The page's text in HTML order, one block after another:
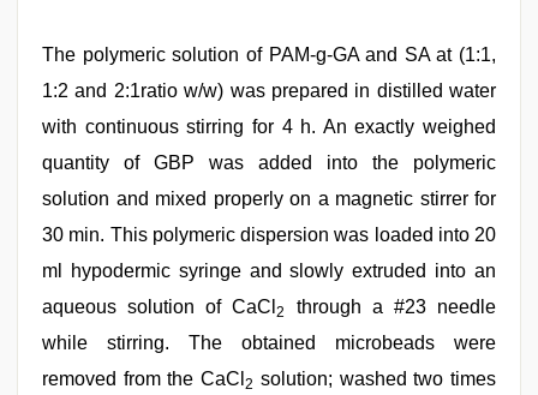
The polymeric solution of PAM-g-GA and SA at (1:1,
1:2 and 2:1ratio w/w) was prepared in distilled water
with continuous stirring for 4 h. An exactly weighed
quantity of GBP was added into the polymeric
solution and mixed properly on a magnetic stirrer for
30 min. This polymeric dispersion was loaded into 20
ml hypodermic syringe and slowly extruded into an
aqueous solution of CaCl2
through a #23 needle
while stirring. The obtained microbeads were
removed from the CaCl2 solution; washed two times